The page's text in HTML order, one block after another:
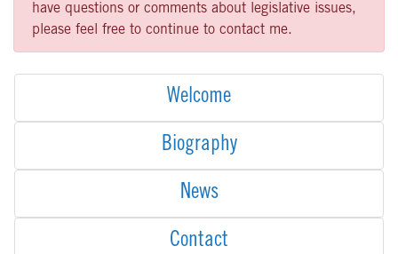
have questions or comments about legislative issues,
please feel free to continue to contact me.
Welcome
Biography
News
Contact